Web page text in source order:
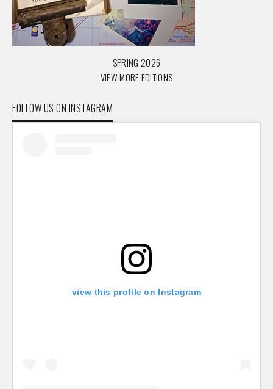
SPRING 2026
VIEW MORE EDITIONS
FOLLOW US ON INSTAGRAM
view this profile on Instagram